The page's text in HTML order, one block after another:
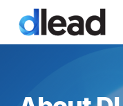
main